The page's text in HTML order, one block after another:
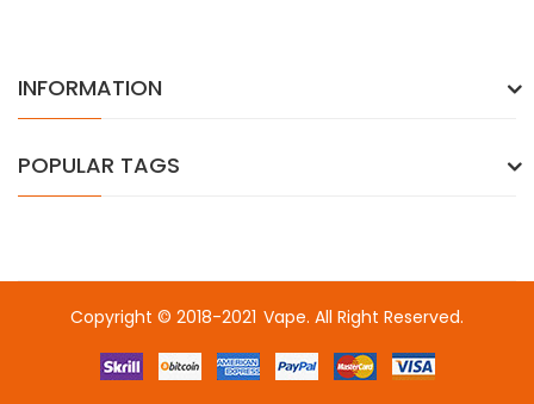
INFORMATION
POPULAR TAGS
Copyright © 2018-2021
online casino usa 78win online casino uk
Vape. All Right Reserved.